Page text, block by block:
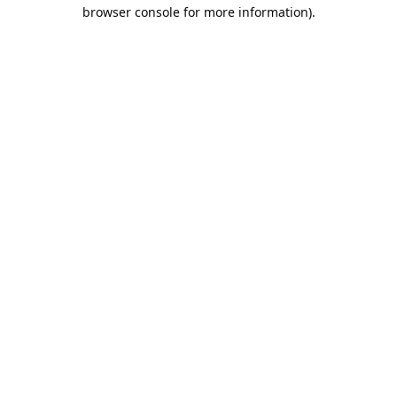
browser console for more information).